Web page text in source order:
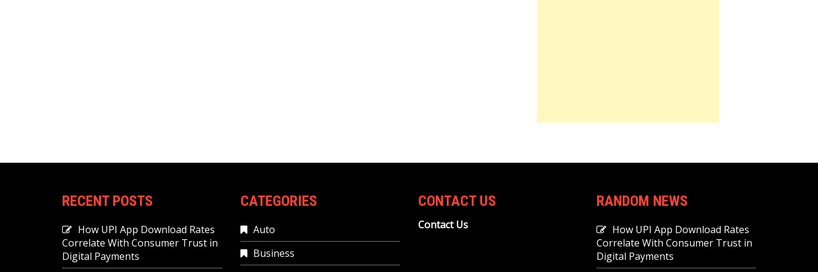
RECENT POSTS
How UPI App Download Rates
Correlate With Consumer Trust in
Digital Payments
CATEGORIES
Auto
Business
CONTACT US
Contact Us
RANDOM NEWS
How UPI App Download Rates
Correlate With Consumer Trust in
Digital Payments